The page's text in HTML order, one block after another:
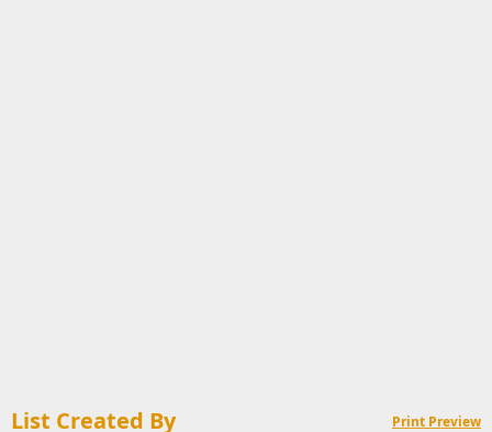
List Created By
Print Preview